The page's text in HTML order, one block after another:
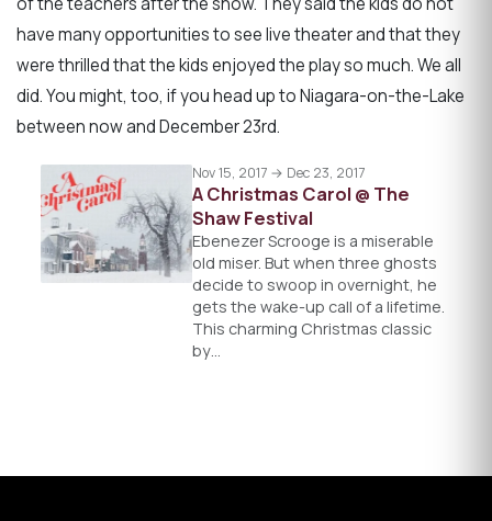
have many opportunities to see live theater and that they
were thrilled that the kids enjoyed the play so much. We all
did. You might, too, if you head up to Niagara-on-the-Lake
between now and December 23rd.
Nov 15, 2017 → Dec 23, 2017
A Christmas Carol @ The
Shaw Festival
Ebenezer Scrooge is a miserable
old miser. But when three ghosts
decide to swoop in overnight, he
gets the wake-up call of a lifetime.
This charming Christmas classic
by…